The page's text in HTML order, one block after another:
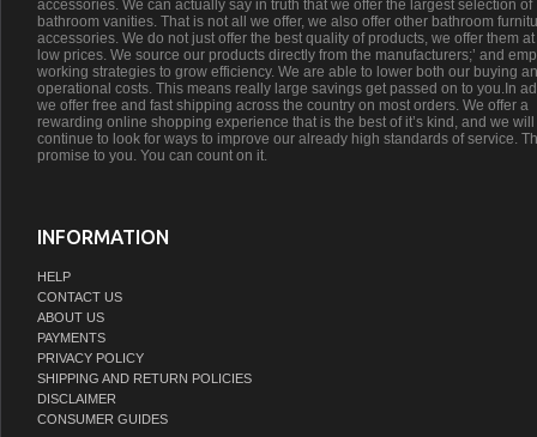
accessories. We can actually say in truth that we offer the largest selection of
bathroom vanities. That is not all we offer, we also offer other bathroom
accessories. We do not just offer the best quality of products, we offer them
low prices. We source our products directly from the manufacturers;’ and
working strategies to grow efficiency. We are able to lower both our buying
operational costs. This means really large savings get passed on to you.In
we offer free and fast shipping across the country on most orders. We offer a
rewarding online shopping experience that is the best of it’s kind, and we will
continue to look for ways to improve our already high standards of service.
promise to you. You can count on it.
INFORMATION
HELP
CONTACT US
ABOUT US
PAYMENTS
PRIVACY POLICY
SHIPPING AND RETURN POLICIES
DISCLAIMER
CONSUMER GUIDES